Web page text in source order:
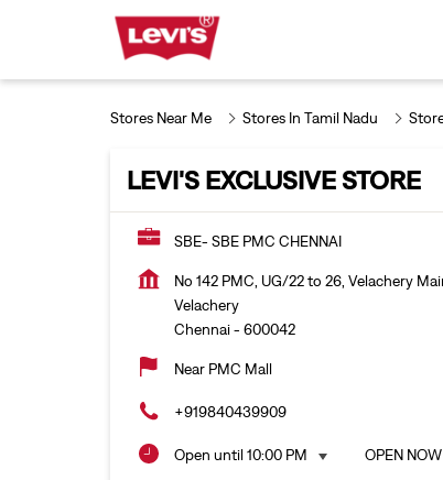
Stores Near Me Stores In Tamil Nadu
LEVI'S EXCLUSIVE STORE
SBE- SBE PMC CHENNAI
No 142 PMC, UG/22 to 26, Velachery
Velachery
Chennai- 600042
Near PMC Mall
+919840439909
Open until 10:00 PM OPEN NOW